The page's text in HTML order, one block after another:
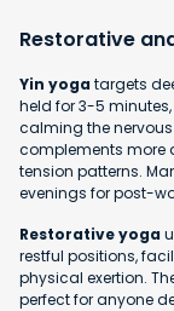
Restorative
Yin yogatargets
held for 3-5
calming the
complements more
tension patterns.
evenings for post-
Restorative yoga
restful positions,
physical exertion.
perfect for anyone